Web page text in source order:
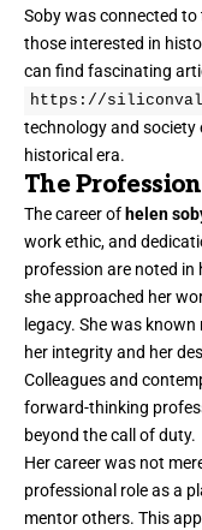
Soby was connected
those interested in
can find fascinating
https://
technology and society
historical era.
The
The career of helen
work ethic, and
profession are noted in
she approached her
legacy. She was
her integrity and her
Colleagues and
forward-thinking
beyond the call of duty.
Her career was not
professional role as a
mentor others. This